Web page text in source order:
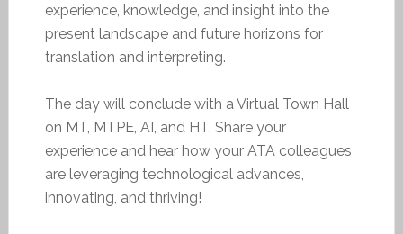
experience, knowledge, and insight into the
present landscape and future horizons for
translation and interpreting.
The day will conclude with a Virtual Town Hall
on MT, MTPE, AI, and HT. Share your
experience and hear how your ATA colleagues
are leveraging technological advances,
innovating, and thriving!